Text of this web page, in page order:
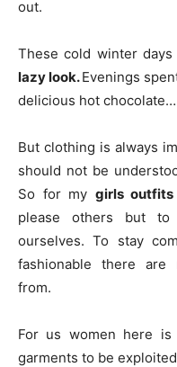
out.
These cold winter
lazy look.Evenings
delicious hot
But clothing is always
should not be
So for my girls outfits
please others but to
ourselves. To stay
fashionable there are
from.
For us women here
garments to be